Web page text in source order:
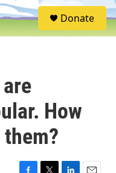
S
e
Donate
How